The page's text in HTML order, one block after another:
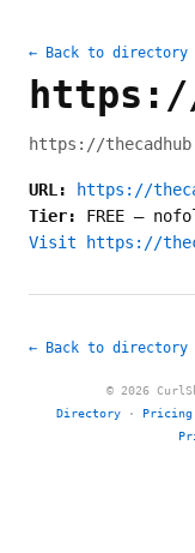
← Back to directory
https://
https://
URL:
https://
Tier: FREE —
Visit https://
← Back to directory
© 2026
Directory · Pricing